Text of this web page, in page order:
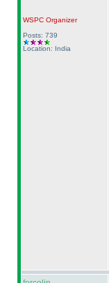
WSPCOrganizer
Posts: 739
Location: India